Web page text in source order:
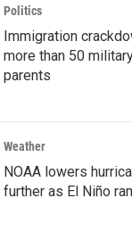
Politics
Immigration
more than 50
parents
Weather
NOAA lowers
further as El Niño